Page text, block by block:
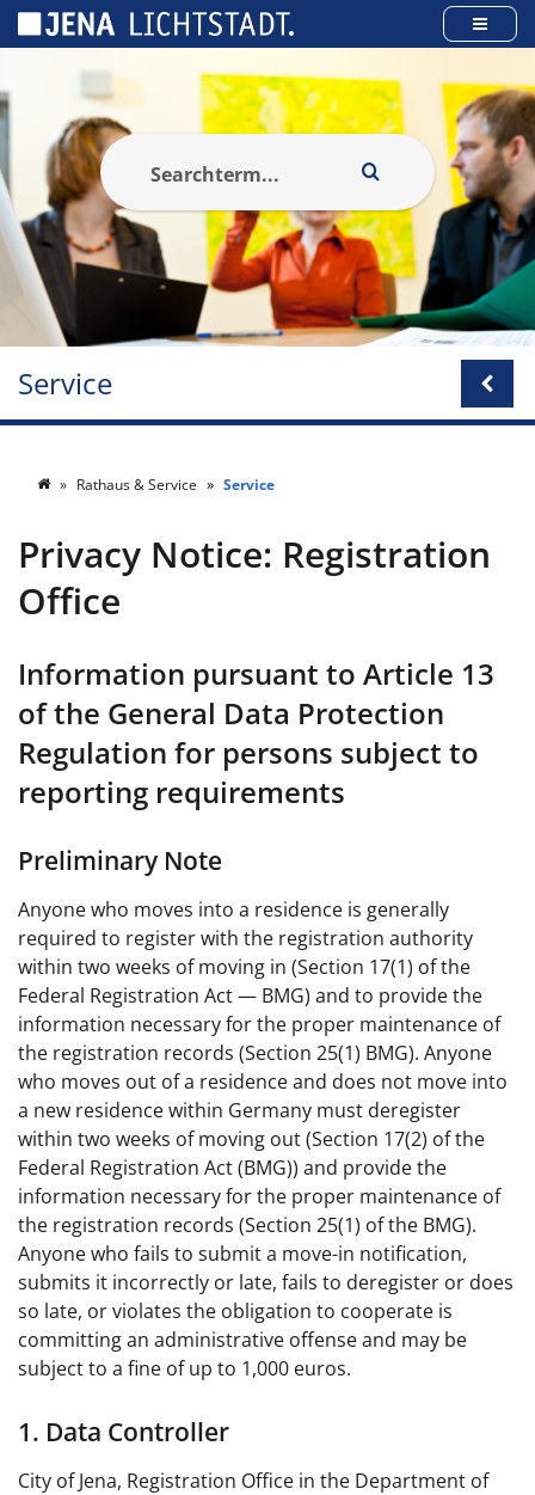
Service
Rathaus & Service Service
Privacy Notice: Registration
Office
Information pursuant to Article 13
of the General Data Protection
Regulation for persons subject to
reporting requirements
Preliminary Note
Anyone who moves into a residence is generally
required to register with the registration authority
within two weeks of moving in (Section 17(1) of the
Federal Registration Act — BMG) and to provide the
information necessary for the proper maintenance of
the registration records (Section 25(1) BMG). Anyone
who moves out of a residence and does not move into
a new residence within Germany must deregister
within two weeks of moving out (Section 17(2) of the
Federal Registration Act (BMG)) and provide the
information necessary for the proper maintenance of
the registration records (Section 25(1) of the BMG).
Anyone who fails to submit a move-in notification,
submits it incorrectly or late, fails to deregister or does
so late, or violates the obligation to cooperate is
committing an administrative offense and may be
subject to a fine of up to 1,000 euros.
1. Data Controller
City of Jena, Registration Office in the Department of
Cookies management panel